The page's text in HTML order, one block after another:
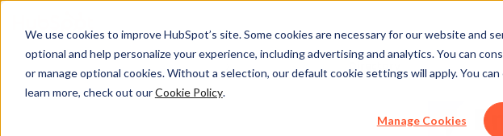
We use cookies to improve HubSpot’s site. Some cookies are necessary for our website and
optional and help personalize your experience, including advertising and analytics. You can
or manage optional cookies. Without a selection, our default cookie settings will apply. You
learn more, check out ourCookie Policy.
Manage Cookies
Directory